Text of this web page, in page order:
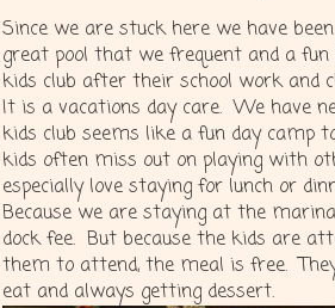
Since we are stuck here we have
great pool that we frequent and a
kids club after their school work and
It is a vacations day care. We have
kids club seems like a fun day camp
kids often miss out on playing with
especially love staying for lunch or
Because we are staying at the
dock fee. But because the kids are
them to attend, the meal is free.
eat and always getting dessert.